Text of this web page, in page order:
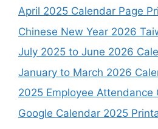
April 2025 Calendar Page
Chinese New Year 2026
July 2025 to June 2026
January to March 2026
2025 Employee Attendance
Google Calendar 2025